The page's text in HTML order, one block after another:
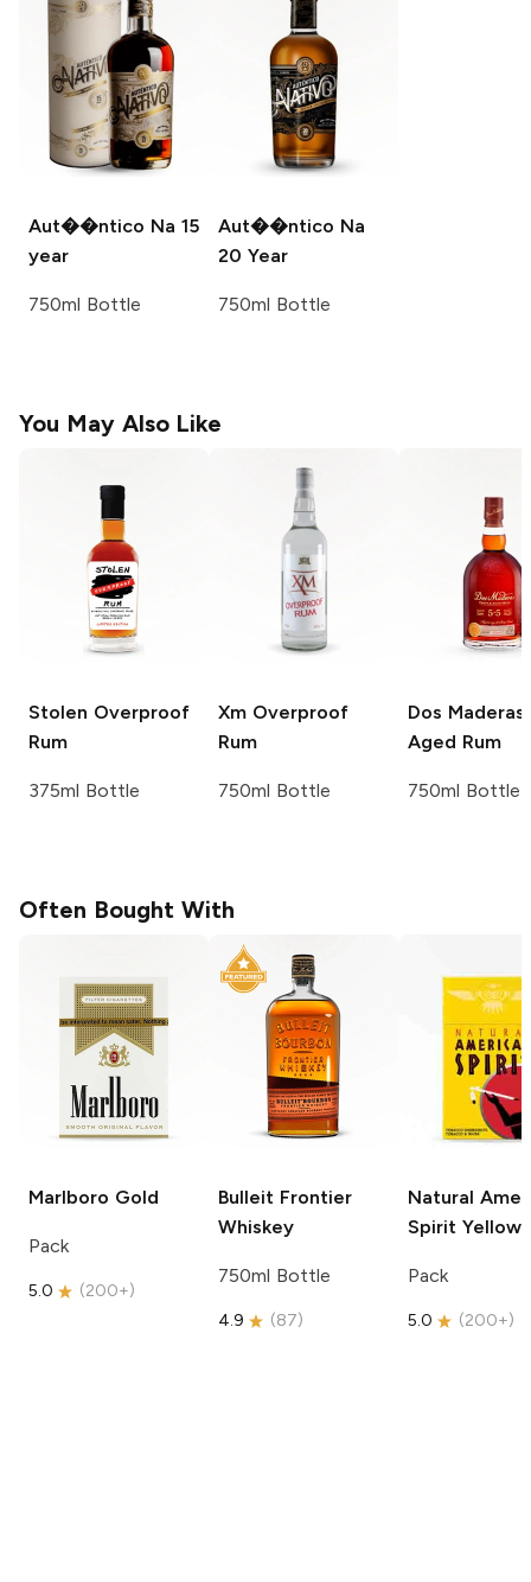
Aut��ntico Na 15
year
750ml Bottle
Aut��ntico Na
20 Year
750ml Bottle
You May Also Like
Stolen Overproof
Rum
375ml Bottle
Xm Overproof
Rum
750ml Bottle
Dos Maderas
Aged Rum
750ml Bottle
Often Bought With
Marlboro Gold
Pack
5.0 (200+)
Bulleit Frontier
Whiskey
750ml Bottle
4.9 (87)
Natural
Spirit Yellow
Pack
5.0 (200+)